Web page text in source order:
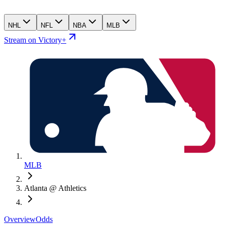
NHL NFL NBA MLB
Stream on Victory+
MLB
Atlanta @ Athletics
OverviewOdds